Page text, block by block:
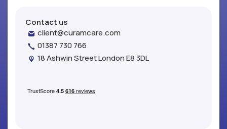
Contact us
client@curamcare.com
01387 730 766
18 Ashwin Street London E8 3DL